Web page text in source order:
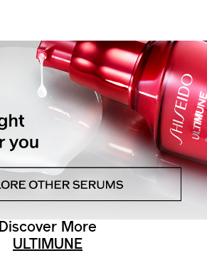
Discover More
ULTIMUNE